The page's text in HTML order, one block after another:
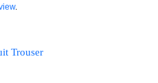
.
Trouser